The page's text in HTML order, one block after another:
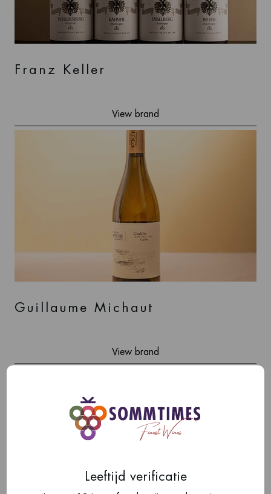
Franz Keller
View brand
Guillaume Michaut
View brand
Leeftijd verificatie